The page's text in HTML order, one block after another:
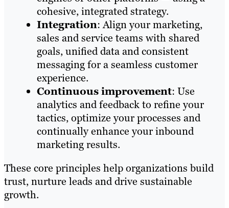
cohesive, integrated strategy.
Integration: Align your marketing,
sales and service teams with shared
goals, unified data and consistent
messaging for a seamless customer
experience.
Continuous improvement: Use
analytics and feedback to refine your
tactics, optimize your processes and
continually enhance your inbound
marketing results.
These core principles help organizations build
trust, nurture leads and drive sustainable
growth.